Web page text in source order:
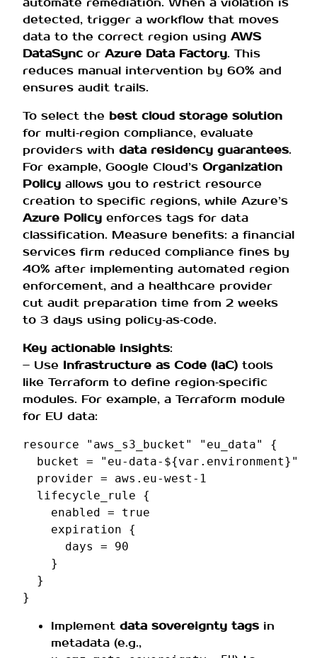
detected, trigger a workflow that moves
data to the correct region using AWS
DataSync or Azure Data Factory. This
reduces manual intervention by 60% and
ensures audit trails.
To select the best cloud storage solution
for multi‑region compliance, evaluate
providers with data residency guarantees.
For example, Google Cloud’s Organization
Policy allows you to restrict resource
creation to specific regions, while Azure’s
Azure Policy enforces tags for data
classification. Measure benefits: a financial
services firm reduced compliance fines by
40% after implementing automated region
enforcement, and a healthcare provider
cut audit preparation time from 2 weeks
to 3 days using policy‑as‑code.
Key actionable insights:
– Use Infrastructure as Code (IaC) tools
like Terraform to define region‑specific
modules. For example, a Terraform module
for EU data:
resource "aws_s3_bucket" "eu_data"
{
bucket
=
"eu-data-${var.environment}"
provider =
aws.eu-west-1
lifecycle_rule
{
enabled =
true
expiration
{
days
=
90
}
}
}
Implement data sovereignty tags in
metadata (e.g.,